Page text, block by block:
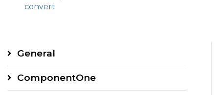
convert
General
ComponentOne